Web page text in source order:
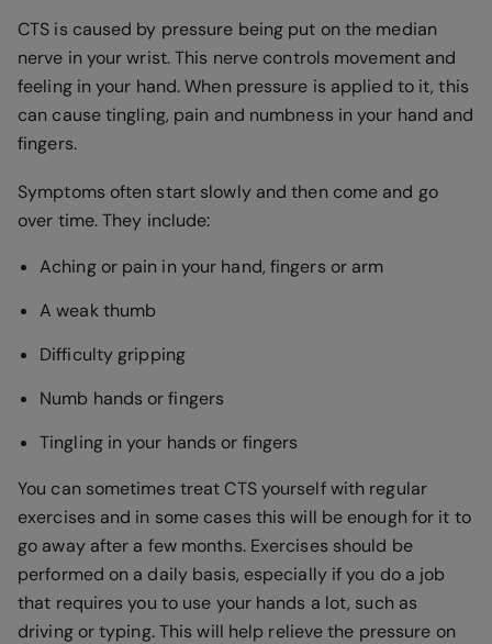
CTS is caused by pressure being put on the median
nerve in your wrist. This nerve controls movement and
feeling in your hand. When pressure is applied to it, this
can cause tingling, pain and numbness in your hand and
fingers.
Symptoms often start slowly and then come and go
over time. They include:
Aching or pain in your hand, fingers or arm
A weak thumb
Difficulty gripping
Numb hands or fingers
Tingling in your hands or fingers
You can sometimes treat CTS yourself with regular
exercises and in some cases this will be enough for it to
go away after a few months. Exercises should be
performed on a daily basis, especially if you do a job
that requires you to use your hands a lot, such as
driving or typing. This will help relieve the pressure on